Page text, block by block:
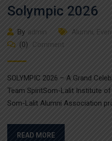
Solympic 2026
By admin Alumni,
(0)
Comment
SOLYMPIC 2026 – A Grand
Team SpiritSom-Lalit Institute
Som-Lalit Alumni Association
READ MORE